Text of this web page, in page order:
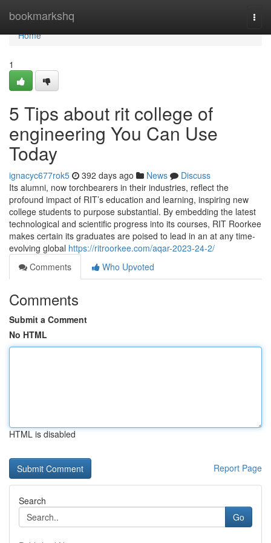
bookmarkshq
Home
Home
1
5 Tips about rit college of
engineering You Can Use
Today
ignacyc677rok5 392 days ago News
Discuss
Its alumni, now torchbearers in their industries, reflect the
profound impact of RIT’s education and learning, inspiring new
college students to purpose substantial. By embedding the latest
technological and scientific progress into its courses, RIT Roorkee
makes certain its graduates are poised to lead in an at any time-
evolving global https://ritroorkee.com/aqar-2023-24-2/
Comments
Who Upvoted
Comments
Submit a Comment
No HTML
HTML is disabled
Report Page
Search
Go